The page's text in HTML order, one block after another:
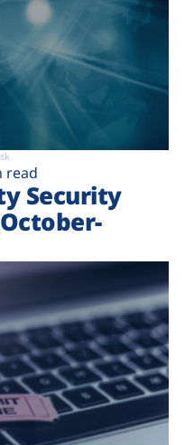
read
Security